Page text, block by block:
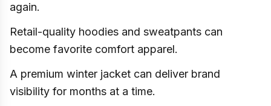
again.
Retail-quality hoodies and sweatpants can
become favorite comfort apparel.
A premium winter jacket can deliver brand
visibility for months at a time.